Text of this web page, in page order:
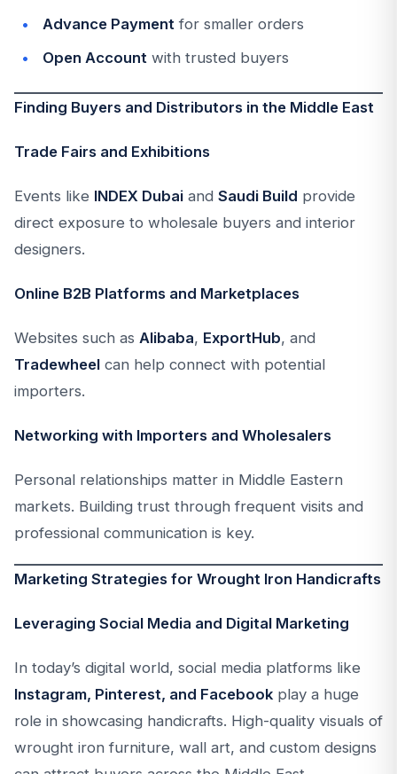
Advance Payment for smaller orders
Open Account with trusted buyers
Finding Buyers and Distributors in the Middle East
Trade Fairs and Exhibitions
Events like INDEX Dubai and Saudi Build provide
direct exposure to wholesale buyers and interior
designers.
Online B2B Platforms and Marketplaces
Websites such as Alibaba, ExportHub, and
Tradewheel can help connect with potential
importers.
Networking with Importers and Wholesalers
Personal relationships matter in Middle Eastern
markets. Building trust through frequent visits and
professional communication is key.
Marketing Strategies for Wrought Iron Handicrafts
Leveraging Social Media and Digital Marketing
In today’s digital world, social media platforms like
Instagram, Pinterest, and Facebook play a huge
role in showcasing handicrafts. High-quality visuals of
wrought iron furniture, wall art, and custom designs